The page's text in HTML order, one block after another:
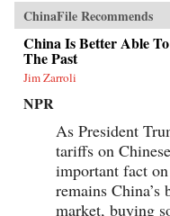
ChinaFile Recommends
China Is Better Able
The Past
Jim Zarroli
NPR
As President
tariffs on
important fact
remains China’s
market, buying